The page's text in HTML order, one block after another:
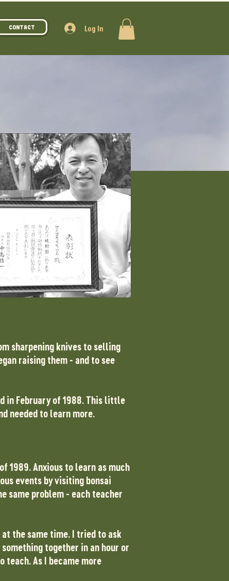
Contact Log In
sharpening knives to selling
raising them - and to see
in February of 1988. This little
needed to learn more.
1989. Anxious to learn as much
events by visiting bonsai
same problem - each teacher
the same time. I tried to ask
together in an hour or
teach. As I became more